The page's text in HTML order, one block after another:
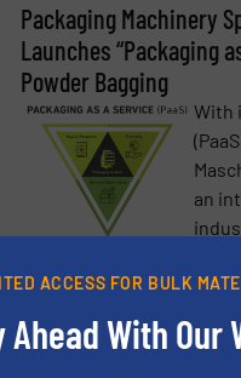
Packaging Machinery
Launches “Packaging
Powder Bagging
With
an
ACCESS FOR BULK
Ahead With Our